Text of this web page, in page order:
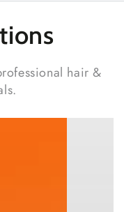
hair &